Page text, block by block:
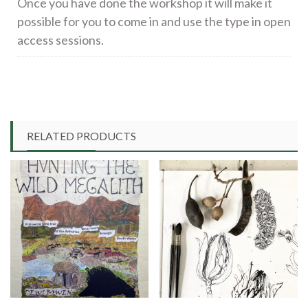
possible for you to come in and use the type in open
access sessions.
RELATED PRODUCTS